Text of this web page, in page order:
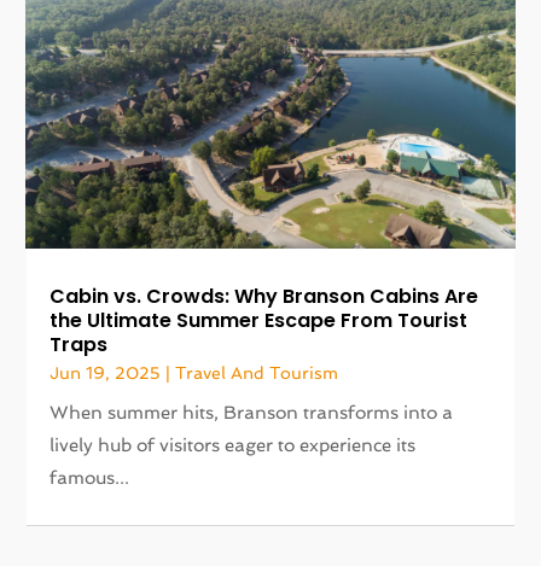
Cabin vs. Crowds: Why Branson Cabins Are
the Ultimate Summer Escape From Tourist
Traps
Jun 19, 2025 |Travel And Tourism
When summer hits, Branson transforms into a
lively hub of visitors eager to experience its
famous...